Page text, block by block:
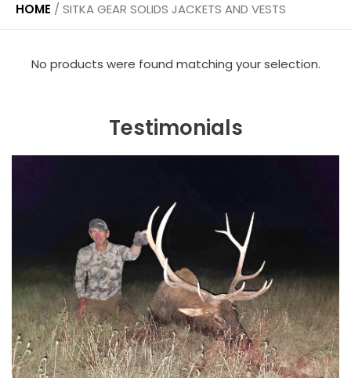
HOME / SITKA GEAR SOLIDS JACKETS AND VESTS
No products were found matching your selection.
Testimonials